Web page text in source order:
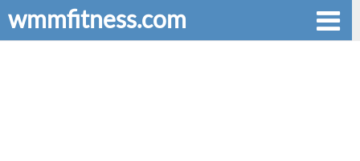
wmmfitness.com